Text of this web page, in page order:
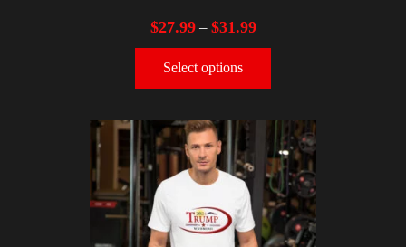
$27.99– $31.99
Select options